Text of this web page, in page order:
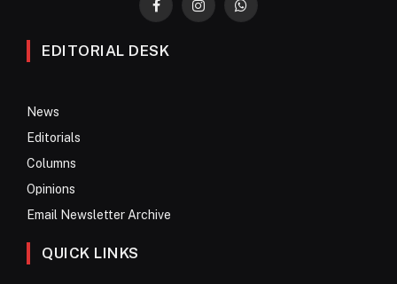
FacebookInstagramWhatsApp
EDITORIAL DESK
News
Editorials
Columns
Opinions
Email Newsletter Archive
QUICK LINKS